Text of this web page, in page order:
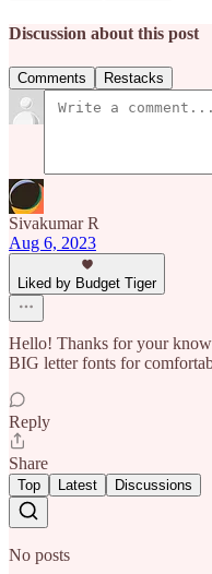
Discussion about this post
Comments Restacks
Sivakumar R
Aug 6, 2023
Liked by Budget Tiger
Hello! Thanks for your
BIG letter fonts for
Reply
Share
Top Latest Discussions
No posts